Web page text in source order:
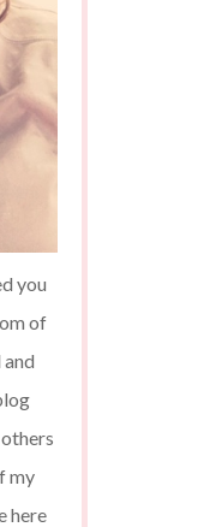
you
of
my
here